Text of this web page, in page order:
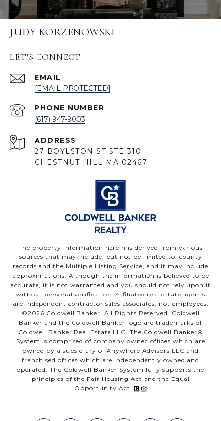
JUDY KORZENOWSKI
LET'S CONNECT
EMAIL
[EMAIL PROTECTED]
PHONE NUMBER
(617) 947-9003
ADDRESS
27 BOYLSTON ST STE 310
CHESTNUT HILL MA 02467
The property information herein is derived from various
sources that may include, but not be limited to, county
records and the Multiple Listing Service, and it may include
approximations. Although the information is believed to be
accurate, it is not warranted and you should not rely upon it
without personal verification. Affiliated real estate agents
are independent contractor sales associates, not employees.
©2026 Coldwell Banker. All Rights Reserved. Coldwell
Banker and the Coldwell Banker logo are trademarks of
Coldwell Banker Real Estate LLC. The Coldwell Banker®
System is comprised of company owned offices which are
owned by a subsidiary of Anywhere Advisors LLC and
franchised offices which are independently owned and
operated. The Coldwell Banker System fully supports the
principles of the Fair Housing Act and the Equal
Opportunity Act.